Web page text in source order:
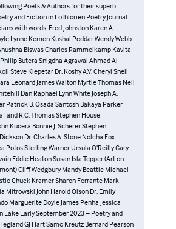
s/ref=nb_sb_ss_… His poetry
?
Poets & Authors for their superb
and Fiction in Lothlorien Poetry Journal
with words: Fred Johnston Karen A.
Lynne Kemen Kushal Poddar Wendy Webb
Biswas Charles Rammelkamp Kavita
Butera Snigdha Agrawal Ahmad Al-
Steve Klepetar Dr. Koshy A.V. Cheryl Snell
Leonard James Walton Myrtle Thomas Neil
Dan Raphael Lynn White Joseph A.
Patrick B. Osada Santosh Bakaya Parker
and R.C. Thomas Stephen House
Kucera Bonnie J. Scherer Stephen
Dr. Charles A. Stone Nolcha Fox
Potos Sterling Warner Ursula O’Reilly Gary
Eddie Heaton Susan Isla Tepper (Art on
Cliff Wedgbury Mandy Beattie Michael
Chuck Kramer Sharon Ferrante Mark
Mitrowski John Harold Olson Dr. Emily
Marguerite Doyle James Penha Jessica
Lake Early September 2023 – Poetry and
GJ Hart Samo Kreutz Bernard Pearson